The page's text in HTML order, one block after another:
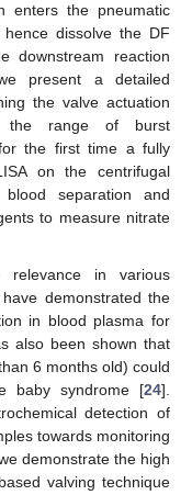
enters the pneumatic
dissolve the DF
downstream reaction
present a detailed
the valve actuation
the range of burst
the first time a fully
on the centrifugal
separation and
to measure nitrate
relevance in various
demonstrated the
in blood plasma for
also been shown that
6 months old) could
baby syndrome [24].
detection of
towards monitoring
demonstrate the high
valving technique